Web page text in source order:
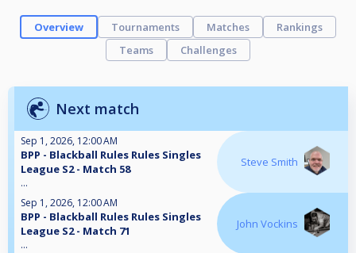
Overview Tournaments Matches
Rankings
Teams
Challenges
Next match
Sep 1, 2026, 12:00 AM
BPP - Blackball Rules Rules Singles
League S2 - Match 58
...
Steve Smith
Sep 1, 2026, 12:00 AM
BPP - Blackball Rules Rules Singles
League S2 - Match 71
...
John Vockins